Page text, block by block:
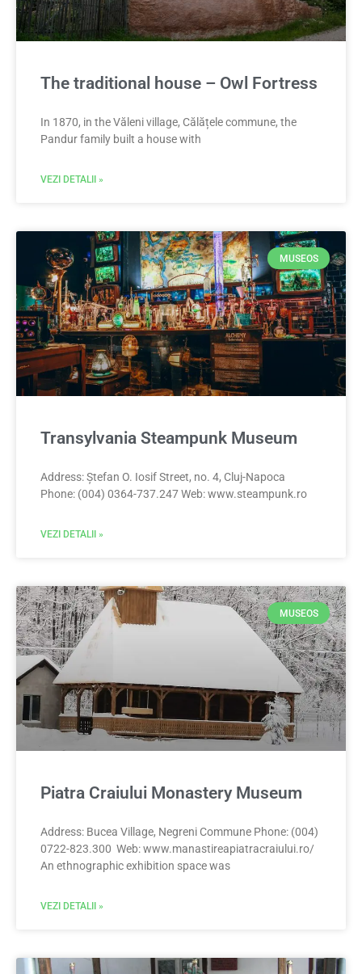
The traditional house – Owl Fortress
In 1870, in the Văleni village, Călățele commune, the
Pandur family built a house with
VEZI DETALII »
MUSEOS
Transylvania Steampunk Museum
Address: Ștefan O. Iosif Street, no. 4, Cluj-Napoca
Phone: (004) 0364-737.247 Web: www.steampunk.ro
VEZI DETALII »
MUSEOS
Piatra Craiului Monastery Museum
Address: Bucea Village, Negreni Commune Phone: (004)
0722-823.300 Web: www.manastireapiatracraiului.ro/
An ethnographic exhibition space was
VEZI DETALII »